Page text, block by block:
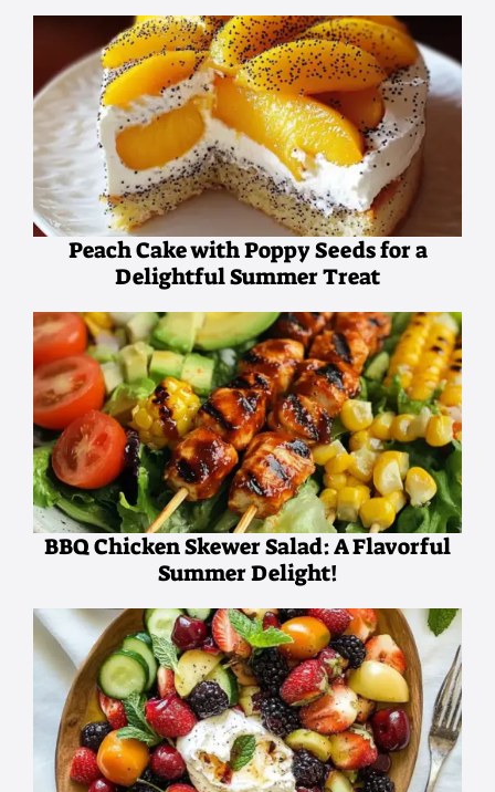
Peach Cake with Poppy Seeds for a
Delightful Summer Treat
BBQ Chicken Skewer Salad: A Flavorful
Summer Delight!